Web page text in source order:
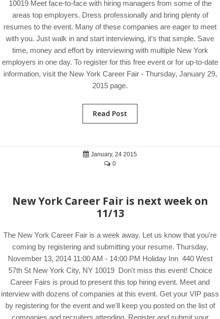
10019 Meet face-to-face with hiring managers from some of the
areas top employers. Dress professionally and bring plenty of
resumes to the event. Many of these companies are eager to meet
with you. Just walk in and start interviewing, it's that simple. Save
time, money and effort by interviewing with multiple New York
employers in one day. To register for this free event or for up-to-date
information, visit the New York Career Fair - Thursday, January 29,
2015 page.
Read Post
January, 24 2015
0
New York Career Fair is next week on
11/13
The New York Career Fair is a week away. Let us know that you're
coming by registering and submitting your resume. Thursday,
November 13, 2014 11:00 AM - 14:00 PM Holiday Inn 440 West
57th St New York City, NY 10019 Don't miss this event! Choice
Career Fairs is proud to present this top hiring event. Meet and
interview with dozens of companies at this event. Get your VIP pass
by registering for the event and we'll keep you posted on the list of
companies and recruiters attending. Register and submit your